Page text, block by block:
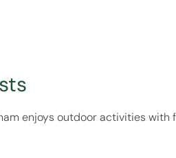
enjoys outdoor activities